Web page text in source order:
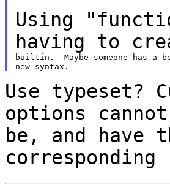
Using
having to
builtin.  Maybe someone has a
Use
options
be, and have